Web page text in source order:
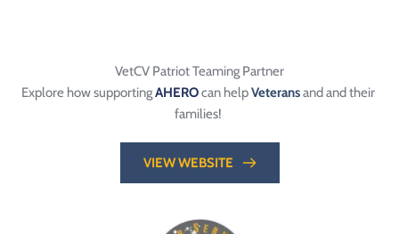
VetCV Patriot Teaming Partner
Explore how supporting AHERO can help Veterans and and their
families!
VIEW WEBSITE